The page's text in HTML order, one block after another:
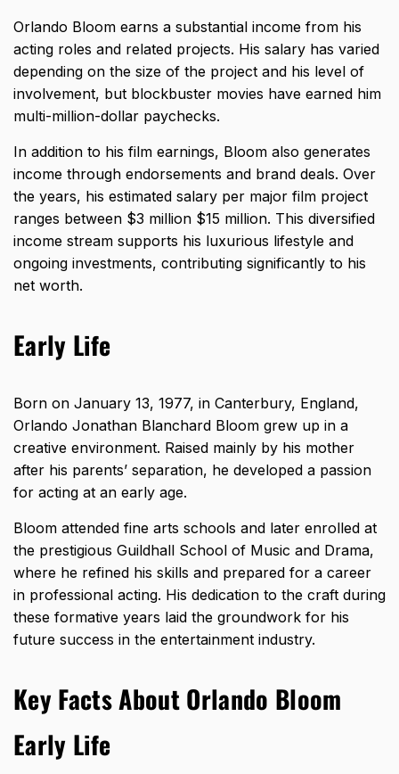
Orlando Bloom earns a substantial income from his
acting roles and related projects. His salary has varied
depending on the size of the project and his level of
involvement, but blockbuster movies have earned him
multi-million-dollar paychecks.
In addition to his film earnings, Bloom also generates
income through endorsements and brand deals. Over
the years, his estimated salary per major film project
ranges between $3 million $15 million. This diversified
income stream supports his luxurious lifestyle and
ongoing investments, contributing significantly to his
net worth.
Early Life
Born on January 13, 1977, in Canterbury, England,
Orlando Jonathan Blanchard Bloom grew up in a
creative environment. Raised mainly by his mother
after his parents’ separation, he developed a passion
for acting at an early age.
Bloom attended fine arts schools and later enrolled at
the prestigious Guildhall School of Music and Drama,
where he refined his skills and prepared for a career
in professional acting. His dedication to the craft during
these formative years laid the groundwork for his
future success in the entertainment industry.
Key Facts About Orlando Bloom
Early Life